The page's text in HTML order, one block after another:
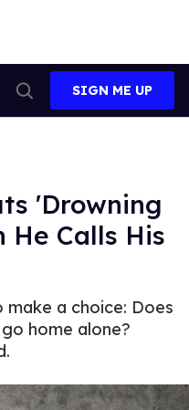
Search
SIGN ME UP
'Drowning
He Calls His
a choice: Does
home alone?